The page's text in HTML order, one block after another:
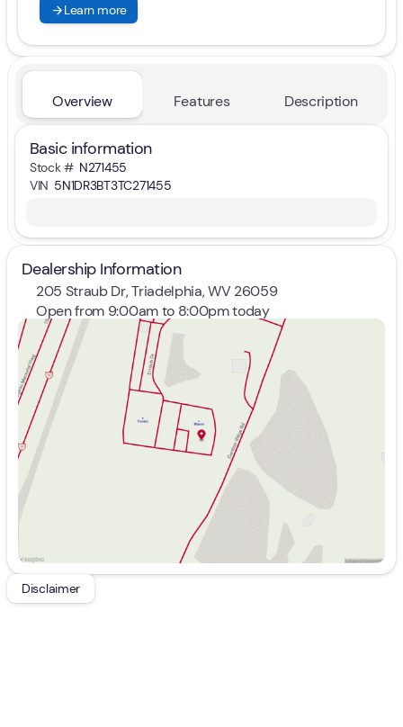
arrow_forwardLearn more
Overview Features Description
Basic information
Stock # N271455
VIN 5N1DR3BT3TC271455
Dealership Information
205 Straub Dr, Triadelphia, WV 26059
Open from 9:00am to 8:00pm today
Sunday
Closed
Monday
9:00am - 8:00pm
Tuesday
9:00am - 8:00pm
Wednesday
9:00am - 8:00pm
Thursday
9:00am - 8:00pm
Friday
9:00am - 7:00pm
Saturday
9:00am - 5:00pm
Disclaimer